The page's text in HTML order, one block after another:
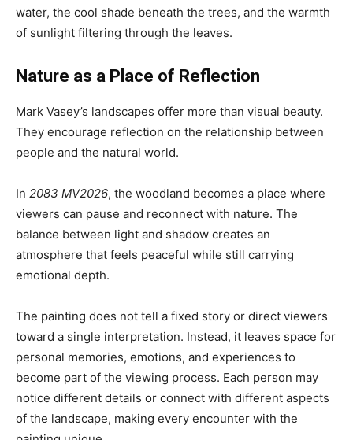
water, the cool shade beneath the trees, and the warmth
of sunlight filtering through the leaves.
Nature as a Place of Reflection
Mark Vasey’s landscapes offer more than visual beauty.
They encourage reflection on the relationship between
people and the natural world.
In 2083 MV2026, the woodland becomes a place where
viewers can pause and reconnect with nature. The
balance between light and shadow creates an
atmosphere that feels peaceful while still carrying
emotional depth.
The painting does not tell a fixed story or direct viewers
toward a single interpretation. Instead, it leaves space for
personal memories, emotions, and experiences to
become part of the viewing process. Each person may
notice different details or connect with different aspects
of the landscape, making every encounter with the